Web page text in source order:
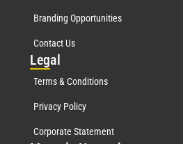
Branding Opportunities
Contact Us
Legal
Terms & Conditions
Privacy Policy
Corporate Statement